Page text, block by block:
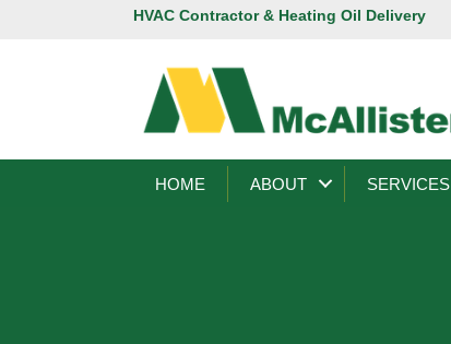
HVAC Contractor & Heating Oil Delivery
HOME ABOUT SERVICES